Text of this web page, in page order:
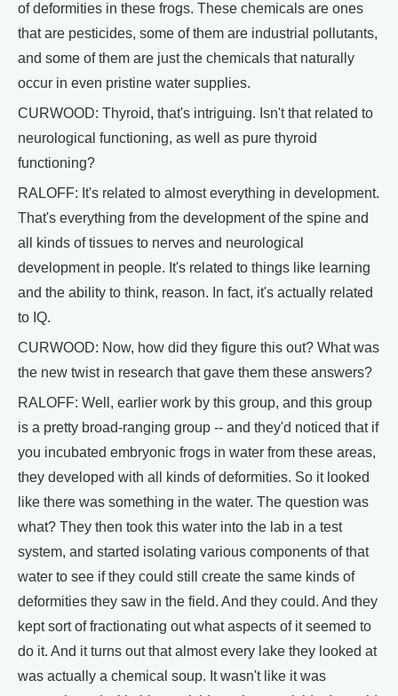
of deformities in these frogs. These chemicals are ones
that are pesticides, some of them are industrial pollutants,
and some of them are just the chemicals that naturally
occur in even pristine water supplies.
CURWOOD: Thyroid, that's intriguing. Isn't that related to
neurological functioning, as well as pure thyroid
functioning?
RALOFF: It's related to almost everything in development.
That's everything from the development of the spine and
all kinds of tissues to nerves and neurological
development in people. It's related to things like learning
and the ability to think, reason. In fact, it's actually related
to IQ.
CURWOOD: Now, how did they figure this out? What was
the new twist in research that gave them these answers?
RALOFF: Well, earlier work by this group, and this group
is a pretty broad-ranging group -- and they'd noticed that if
you incubated embryonic frogs in water from these areas,
they developed with all kinds of deformities. So it looked
like there was something in the water. The question was
what? They then took this water into the lab in a test
system, and started isolating various components of that
water to see if they could still create the same kinds of
deformities they saw in the field. And they could. And they
kept sort of fractionating out what aspects of it seemed to
do it. And it turns out that almost every lake they looked at
was actually a chemical soup. It wasn't like it was